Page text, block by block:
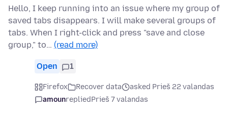
Hello, I keep running into an issue where my group of
saved tabs disappears. I will make several groups of
tabs. When I right-click and press "save and close
group," to… (read more)
Open 1
Firefox Recover data
asked Prieš 22 valandas
amounrepliedPrieš 7 valandas